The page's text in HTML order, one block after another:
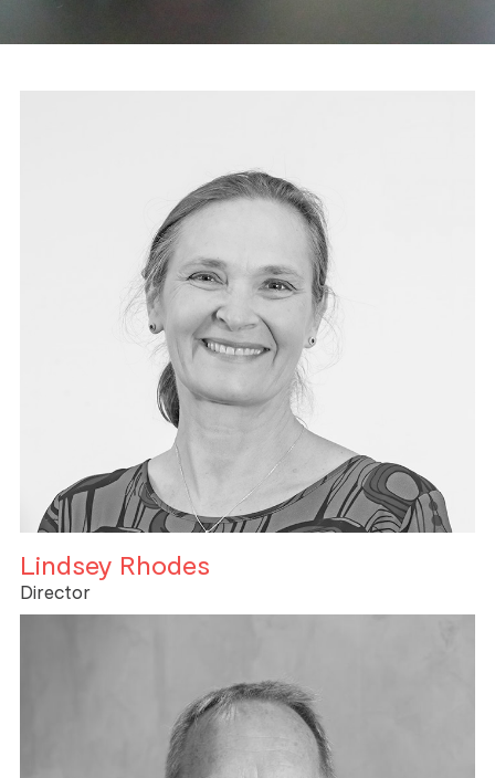
Lindsey Rhodes
Director